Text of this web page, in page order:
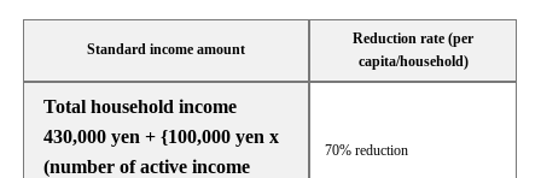
Standard income amount
Reduction rate (per
capita/household)
Total household income
430,000 yen + {100,000 yen x
(number of active income
70% reduction